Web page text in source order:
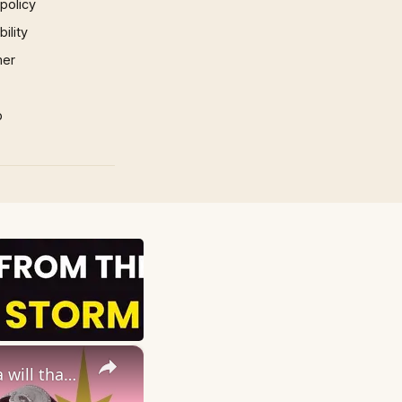
×
12 Vintage Self-Care Rituals you NEED in your Life (your grandma will thank you!)